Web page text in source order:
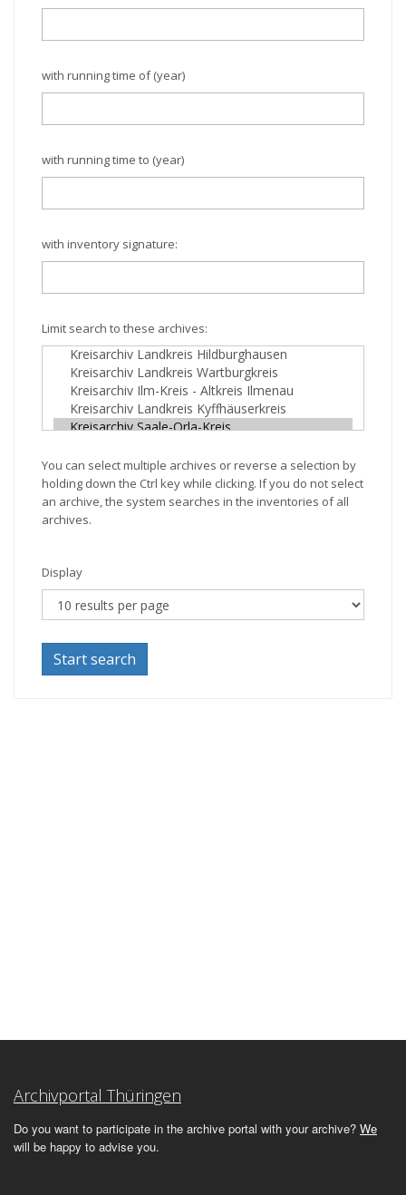
with running time of (year)
with running time to (year)
with inventory signature:
Limit search to these archives:
You can select multiple archives or reverse a selection by
holding down the Ctrl key while clicking. If you do not select
an archive, the system searches in the inventories of all
archives.
Display
Start search
Archivportal Thüringen
Do you want to participate in the archive portal with your archive? We
will be happy to advise you.